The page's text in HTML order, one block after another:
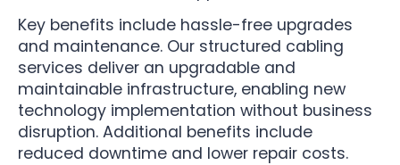
Key benefits include hassle-free upgrades
and maintenance. Our structured cabling
services deliver an upgradable and
maintainable infrastructure, enabling new
technology implementation without business
disruption. Additional benefits include
reduced downtime and lower repair costs.